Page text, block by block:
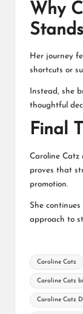
Why
Her journey
shortcuts or
Instead, she
thoughtful
Final
Caroline Catz
proves that
promotion.
She
approach to
Tags:
Caroline Catz
Caroline Catz
Caroline Catz